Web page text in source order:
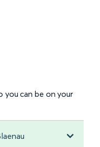
you can be on your